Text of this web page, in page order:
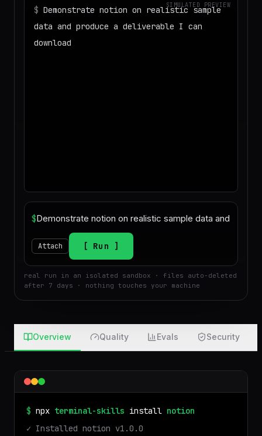
SIMULATED PREVIEW
$ Demonstrate notion on realistic sample
data and produce a deliverable I can
download
$
Attach Run
Overview Quality Evals Security